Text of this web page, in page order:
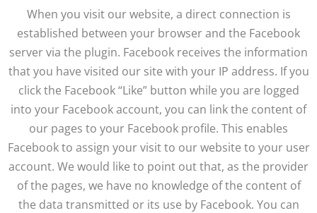
When you visit our website, a direct connection is
established between your browser and the Facebook
server via the plugin. Facebook receives the information
that you have visited our site with your IP address. If you
click the Facebook “Like” button while you are logged
into your Facebook account, you can link the content of
our pages to your Facebook profile. This enables
Facebook to assign your visit to our website to your user
account. We would like to point out that, as the provider
of the pages, we have no knowledge of the content of
the data transmitted or its use by Facebook. You can